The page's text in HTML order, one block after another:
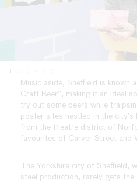
The Yorkshire city of Sheffield,
steel production, rarely gets the
Music aside, Sheffield is known
Craft Beer”, making it an ideal
try out some beers while
poster sites nestled in the
from the theatre district of
favourites of Carver Street and